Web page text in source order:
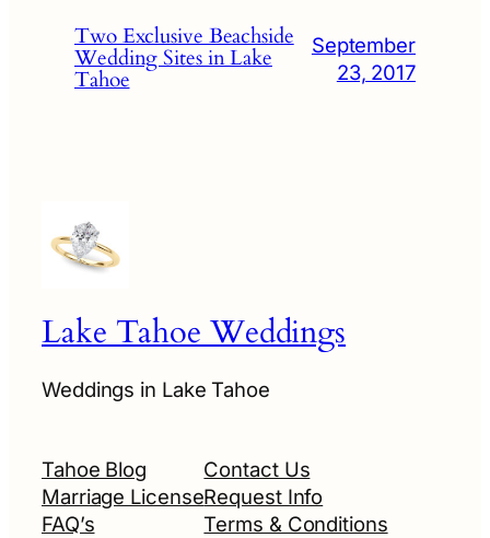
Two Exclusive Beachside
Wedding Sites in Lake
Tahoe
September
23, 2017
Lake Tahoe Weddings
Weddings in Lake Tahoe
Tahoe Blog
Marriage License
FAQ’s
Contact Us
Request Info
Terms & Conditions